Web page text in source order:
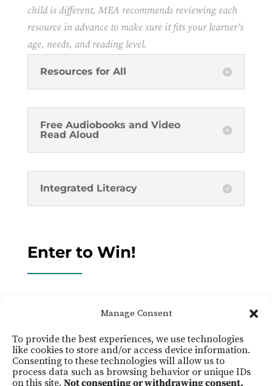
Manage Consent
To provide the best experiences, we use technologies
like cookies to store and/or access device information.
Consenting to these technologies will allow us to
process data such as browsing behavior or unique IDs
on this site. Not consenting or withdrawing consent,
child is different, MEA recommends reviewing each
resource in advance to make sure it fits your learner’s
age, needs, and reading level.
Resources for All
Free Audiobooks and Video
Read Aloud
Integrated Literacy
Enter to Win!
Click Here